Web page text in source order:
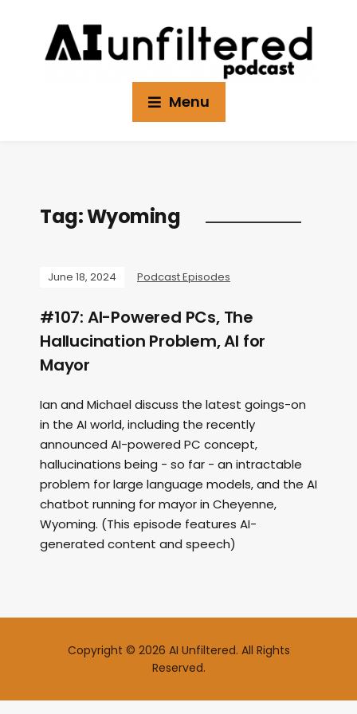
Menu
Tag:Wyoming
June 18, 2024 Podcast Episodes
#107: AI-Powered PCs, The
Hallucination Problem, AI for
Mayor
Ian and Michael discuss the latest goings-on
in the AI world, including the recently
announced AI-powered PC concept,
hallucinations being - so far - an intractable
problem for large language models, and the AI
chatbot running for mayor in Cheyenne,
Wyoming. (This episode features AI-
generated content and speech)
Copyright © 2026 AI Unfiltered. All Rights
Reserved.